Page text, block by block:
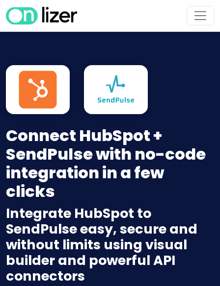
Connect HubSpot +
SendPulse with no-code
integration in a few
clicks
Integrate HubSpot to
SendPulse easy, secure and
without limits using visual
builder and powerful API
connectors